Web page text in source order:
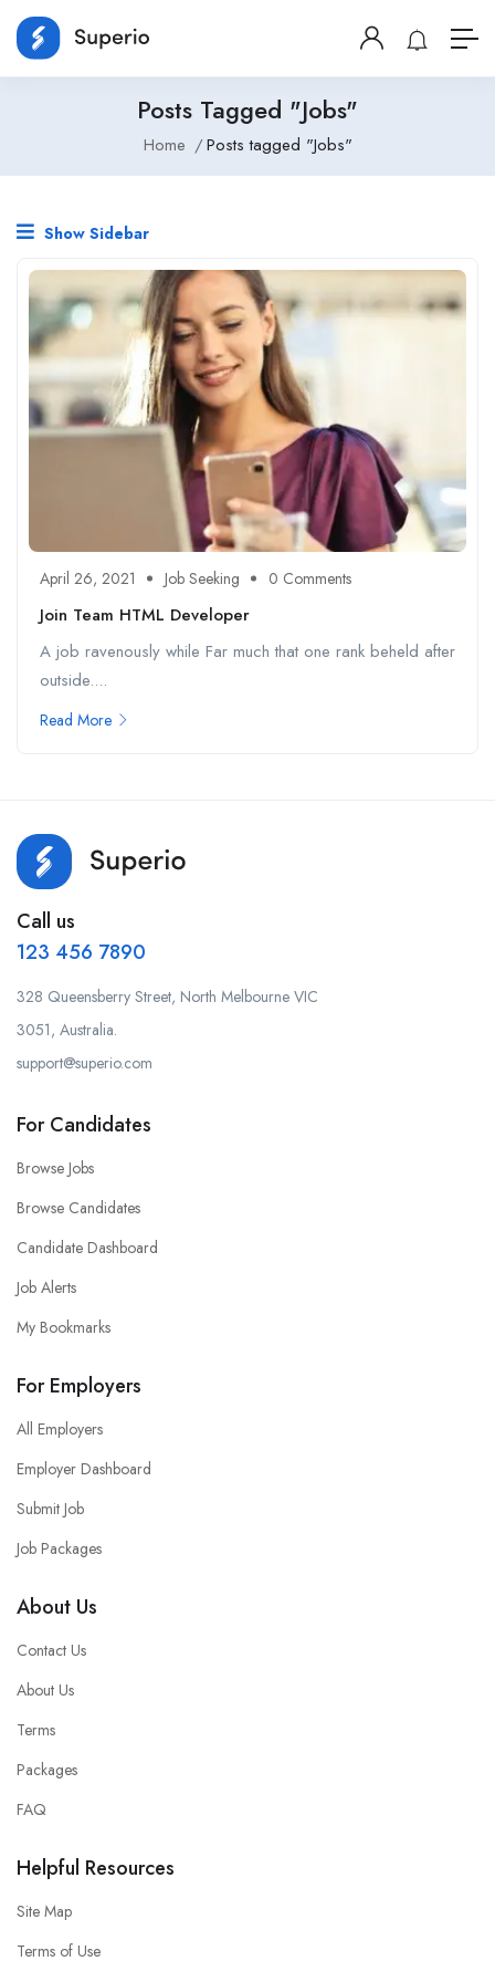
Posts Tagged "Jobs"
Home Posts tagged "Jobs"
Show Sidebar
April 26, 2021 Job Seeking 0 Comments
Join Team HTML Developer
A job ravenously while Far much that one rank beheld after
outside....
Read More
Call us
123 456 7890
328 Queensberry Street, North Melbourne VIC
3051, Australia.
support@superio.com
For Candidates
Browse Jobs
Browse Candidates
Candidate Dashboard
Job Alerts
My Bookmarks
For Employers
All Employers
Employer Dashboard
Submit Job
Job Packages
About Us
Contact Us
About Us
Terms
Packages
FAQ
Helpful Resources
Site Map
Terms of Use